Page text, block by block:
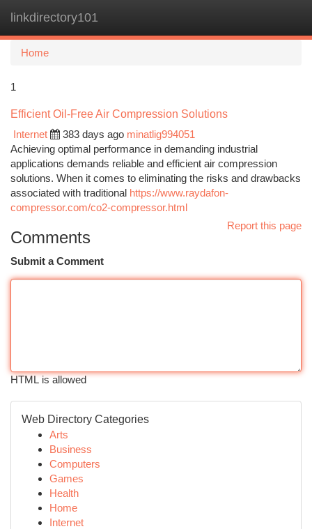
linkdirectory101
Home
1
Efficient Oil-Free Air Compression Solutions
Internet
383 days ago minatlig994051
Achieving optimal performance in demanding industrial
applications demands reliable and efficient air compression
solutions. When it comes to eliminating the risks and drawbacks
associated with traditional https://www.raydafon-
compressor.com/co2-compressor.html
Report this page
Comments
Submit a Comment
HTML is allowed
Web Directory Categories
Arts
Business
Computers
Games
Health
Home
Internet